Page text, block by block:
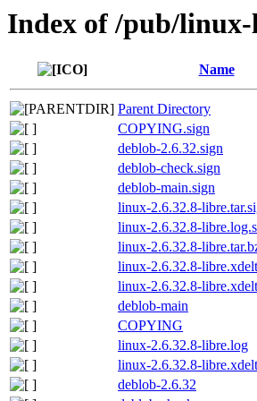
Index of /pub/linux-
Name
Parent Directory
COPYING.sign
deblob-2.6.32.sign
deblob-check.sign
deblob-main.sign
linux-2.6.32.8-
linux-2.6.32.8-
linux-2.6.32.8-
linux-2.6.32.8-
linux-2.6.32.8-
deblob-main
COPYING
linux-2.6.32.8-libre.log
linux-2.6.32.8-
deblob-2.6.32